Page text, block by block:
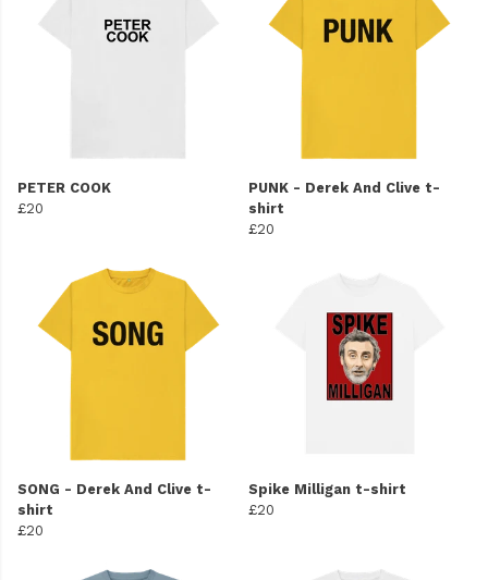
PETER COOK
£20
PUNK - Derek And Clive t-
shirt
£20
SONG - Derek And Clive t-
shirt
£20
Spike Milligan t-shirt
£20